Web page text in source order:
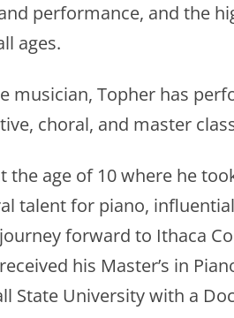
performance, and the
ages.
musician, Topher has
choral, and master
the age of 10 where he
talent for piano,
forward to Ithaca
his Master’s in
State University with a